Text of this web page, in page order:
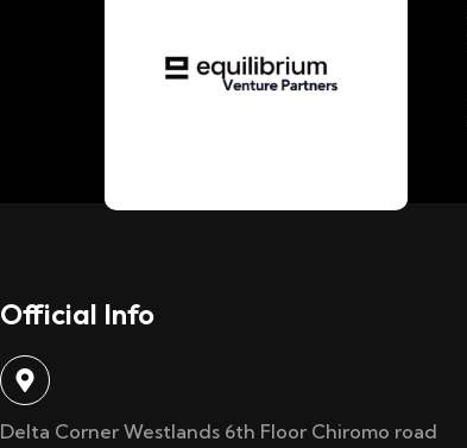
Official Info
Delta Corner Westlands 6th Floor Chiromo road